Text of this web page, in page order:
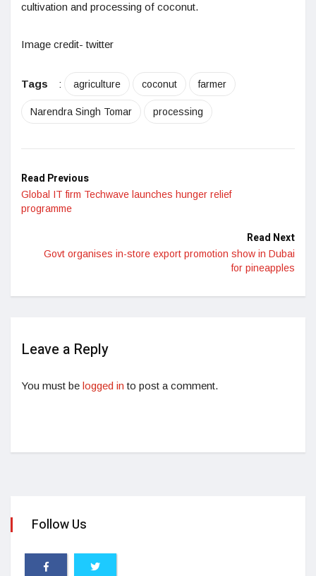
cultivation and processing of coconut.
Image credit- twitter
Tags : agriculture coconut farmer
Narendra Singh Tomar processing
Read Previous
Global IT firm Techwave launches hunger relief
programme
Read Next
Govt organises in-store export promotion show in Dubai
for pineapples
Leave a Reply
You must be logged in to post a comment.
Follow Us